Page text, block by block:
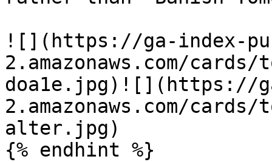
![](https://ga-index-
2.amazonaws.com/
doa1e.jpg)![](https://
2.amazonaws.com/
alter.jpg)
{% endhint %}